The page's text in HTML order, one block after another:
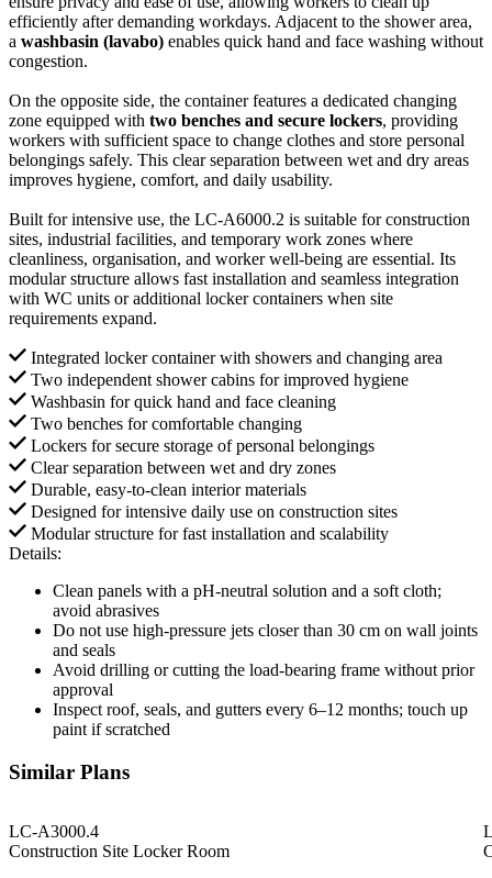
efficiently after demanding workdays. Adjacent to the shower area,
a washbasin (lavabo) enables quick hand and face washing without
congestion.
On the opposite side, the container features a dedicated changing
zone equipped with two benches and secure lockers, providing
workers with sufficient space to change clothes and store personal
belongings safely. This clear separation between wet and dry areas
improves hygiene, comfort, and daily usability.
Built for intensive use, the LC-A6000.2 is suitable for construction
sites, industrial facilities, and temporary work zones where
cleanliness, organisation, and worker well-being are essential. Its
modular structure allows fast installation and seamless integration
with WC units or additional locker containers when site
requirements expand.
Integrated locker container with showers and changing area
Two independent shower cabins for improved hygiene
Washbasin for quick hand and face cleaning
Two benches for comfortable changing
Lockers for secure storage of personal belongings
Clear separation between wet and dry zones
Durable, easy-to-clean interior materials
Designed for intensive daily use on construction sites
Modular structure for fast installation and scalability
Details:
Clean panels with a pH-neutral solution and a soft cloth;
avoid abrasives
Do not use high-pressure jets closer than 30 cm on wall joints
and seals
Avoid drilling or cutting the load-bearing frame without prior
approval
Inspect roof, seals, and gutters every 6–12 months; touch up
paint if scratched
Similar Plans
LC-A3000.4
Construction Site Locker Room